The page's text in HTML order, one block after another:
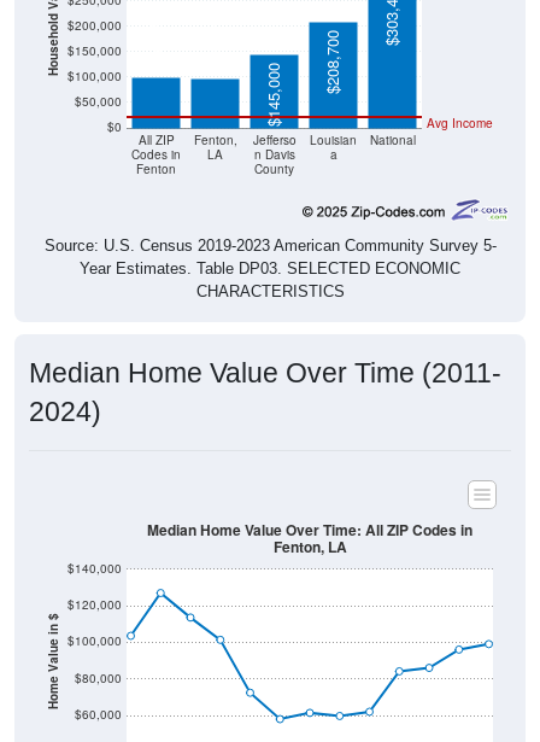
Household Value
$0
$50,000
$100,000
$150,000
$200,000
All ZIP
Codes in
Fenton
Fenton,
LA
Jefferso
n Davis
County
Louisian
a
National
Avg Income
$99,100 $97,900
$145,000
$208,700
$303,400
Source: U.S. Census 2019-2023 American Community Survey 5-
Year Estimates. Table DP03. SELECTED ECONOMIC
CHARACTERISTICS
Median Home Value Over Time (2011-
2024)
Home Value in $
$60,000
$80,000
$100,000
$120,000
$140,000
Median Home Value Over Time: All ZIP Codes in
Fenton, LA